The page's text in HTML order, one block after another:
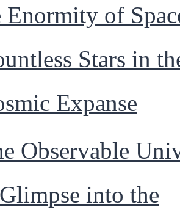
Enormity of
Stars in
Expanse
Observable
into the